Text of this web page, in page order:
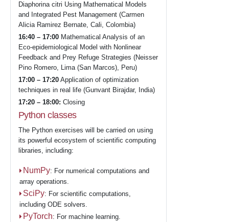
Diaphorina citri Using Mathematical Models
and Integrated Pest Management (Carmen
Alicia Ramirez Bernate, Cali, Colombia)
16:40 – 17:00 Mathematical Analysis of an
Eco-epidemiological Model with Nonlinear
Feedback and Prey Refuge Strategies (Neisser
Pino Romero, Lima (San Marcos), Peru)
17:00 – 17:20 Application of optimization
techniques in real life (Gunvant Birajdar, India)
17:20 – 18:00: Closing
Python classes
The Python exercises will be carried on using
its powerful ecosystem of scientific computing
libraries, including:
NumPy: For numerical computations and
array operations.
SciPy: For scientific computations,
including ODE solvers.
PyTorch: For machine learning.